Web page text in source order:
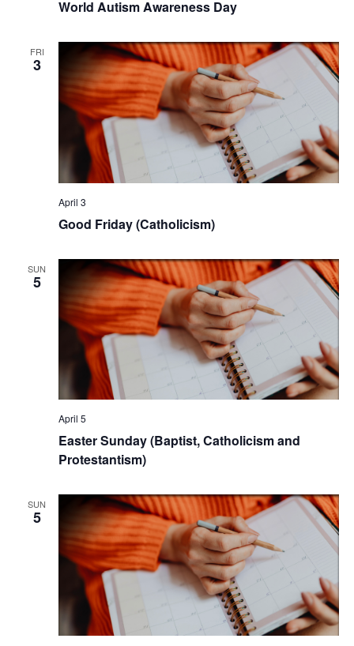
World Autism Awareness Day
FRI
3
April 3
Good Friday (Catholicism)
SUN
5
April 5
Easter Sunday (Baptist, Catholicism and
Protestantism)
SUN
5